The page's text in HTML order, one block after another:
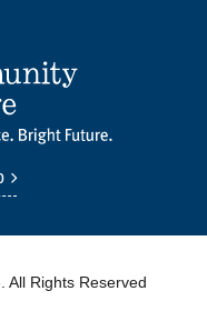
All Rights Reserved